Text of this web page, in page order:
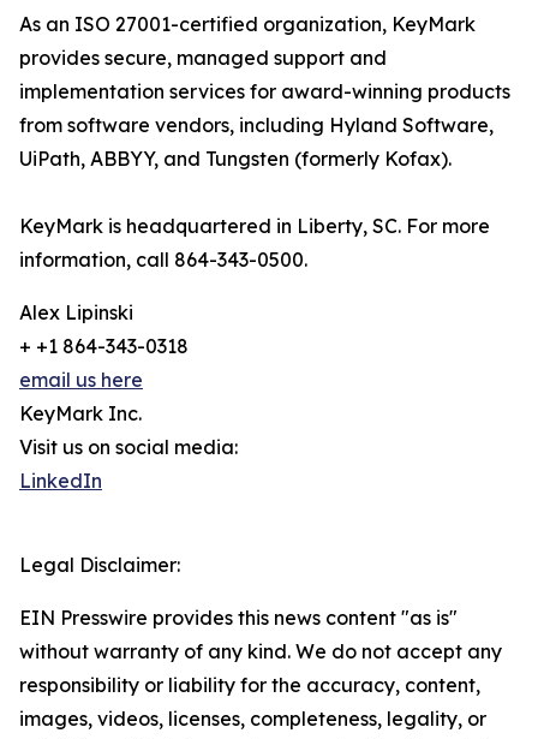
As an ISO 27001-certified organization, KeyMark
provides secure, managed support and
implementation services for award-winning products
from software vendors, including Hyland Software,
UiPath, ABBYY, and Tungsten (formerly Kofax).
KeyMark is headquartered in Liberty, SC. For more
information, call 864-343-0500.
Alex Lipinski
+ +1 864-343-0318
email us here
KeyMark Inc.
Visit us on social media:
LinkedIn
Legal Disclaimer:
EIN Presswire provides this news content "as is"
without warranty of any kind. We do not accept any
responsibility or liability for the accuracy, content,
images, videos, licenses, completeness, legality, or